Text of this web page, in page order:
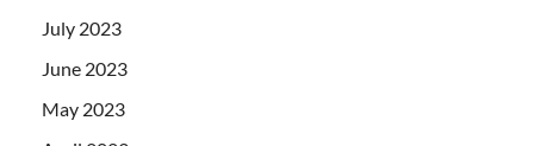
July 2023
June 2023
May 2023